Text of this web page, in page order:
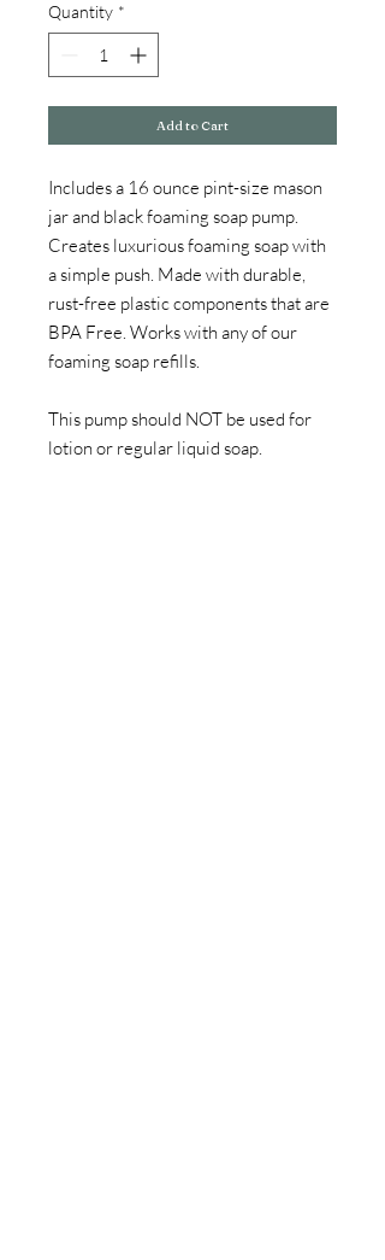
Quantity *
Add to Cart
Includes a 16 ounce pint-size mason
jar and black foaming soap pump.
Creates luxurious foaming soap with
a simple push. Made with durable,
rust-free plastic components that are
BPA Free. Works with any of our
foaming soap refills.
This pump should NOT be used for
lotion or regular liquid soap.